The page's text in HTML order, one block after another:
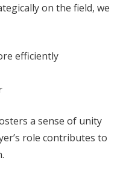
on the field, we
efficiently
a sense of unity
role contributes to